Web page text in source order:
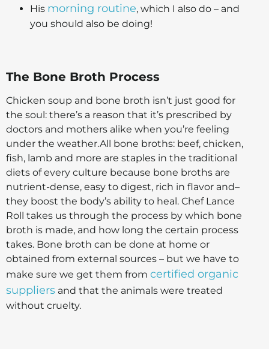
His morning routine, which I also do – and
you should also be doing!
The Bone Broth Process
Chicken soup and bone broth isn’t just good for
the soul: there’s a reason that it’s prescribed by
doctors and mothers alike when you’re feeling
under the weather.All bone broths: beef, chicken,
fish, lamb and more are staples in the traditional
diets of every culture because bone broths are
nutrient-dense, easy to digest, rich in flavor and–
they boost the body’s ability to heal. Chef Lance
Roll takes us through the process by which bone
broth is made, and how long the certain process
takes. Bone broth can be done at home or
obtained from external sources – but we have to
make sure we get them from certified organic
suppliers and that the animals were treated
without cruelty.